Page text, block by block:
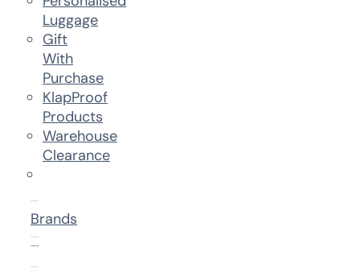
Luggage
Gift
With
Purchase
KlapProof
Products
Warehouse
Clearance
Brands